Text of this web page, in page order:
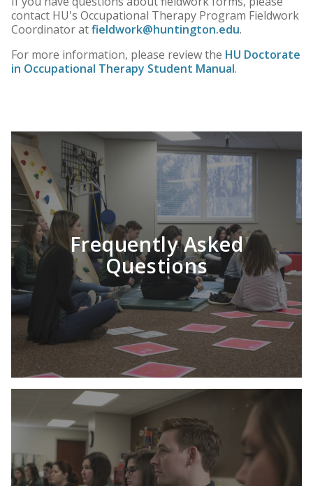
contact HU's Occupational Therapy Program Fieldwork
Coordinator atfieldwork@huntington.edu.
For more information, please review the HU Doctorate
in Occupational Therapy Student Manual.
Frequently Asked
Questions